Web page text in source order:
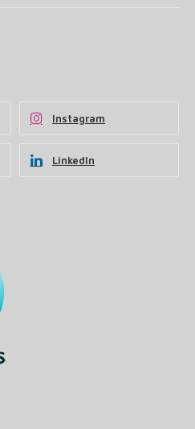
Instagram
LinkedIn